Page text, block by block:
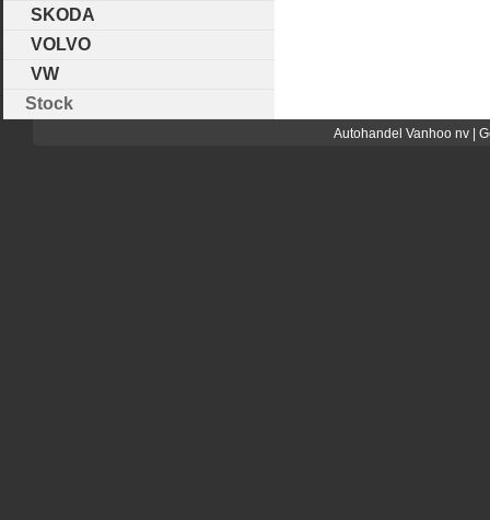
SKODA
VOLVO
VW
Stock
Autohandel Vanhoo nv |